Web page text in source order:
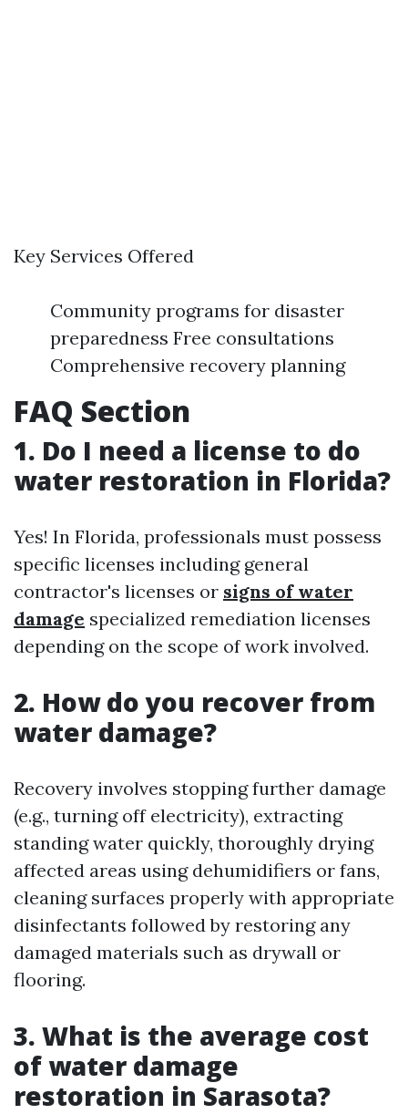
Key Services Offered
Community programs for disaster
preparedness Free consultations
Comprehensive recovery planning
FAQ Section
1. Do I need a license to do
water restoration in Florida?
Yes! In Florida, professionals must possess
specific licenses including general
contractor's licenses or signs of water
damage specialized remediation licenses
depending on the scope of work involved.
2. How do you recover from
water damage?
Recovery involves stopping further damage
(e.g., turning off electricity), extracting
standing water quickly, thoroughly drying
affected areas using dehumidifiers or fans,
cleaning surfaces properly with appropriate
disinfectants followed by restoring any
damaged materials such as drywall or
flooring.
3. What is the average cost
of water damage
restoration in Sarasota?